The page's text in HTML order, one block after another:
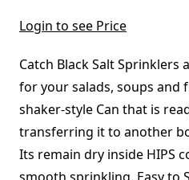
Login to see Price
Catch Black Salt Sprinklers
for your salads, soups and
shaker-style Can that is
transferring it to another
Its remain dry inside HIPS